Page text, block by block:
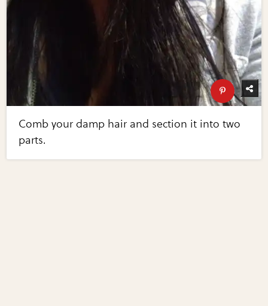
Comb your damp hair and section it into two
parts.